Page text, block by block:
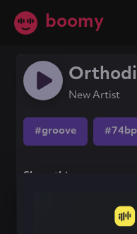
boomy
New Artist
#groove
Share this song